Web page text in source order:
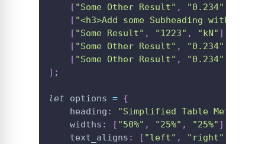
[ "Some Other Result" , "0.234"
[ "<h3>Add some Subheading with just
[ "Some Result" , "1223" , "kN" ]
[ "Some Other Result" , "0.234"
[ "Some Other Result" , "0.234"
] ;
let options = {
    heading
: "Simplified Table Method"
    widths
: [ "50%" , "25%" , "25%" ]
    text_aligns
: [ "left" , "right"